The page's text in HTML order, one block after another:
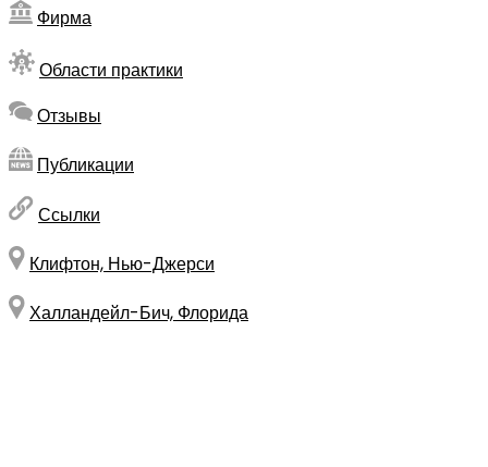
Фирма
Области практики
Отзывы
Публикации
Ссылки
Клифтон, Нью-Джерси
Халландейл-Бич, Флорида